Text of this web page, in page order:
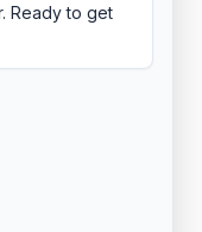
Ready to get